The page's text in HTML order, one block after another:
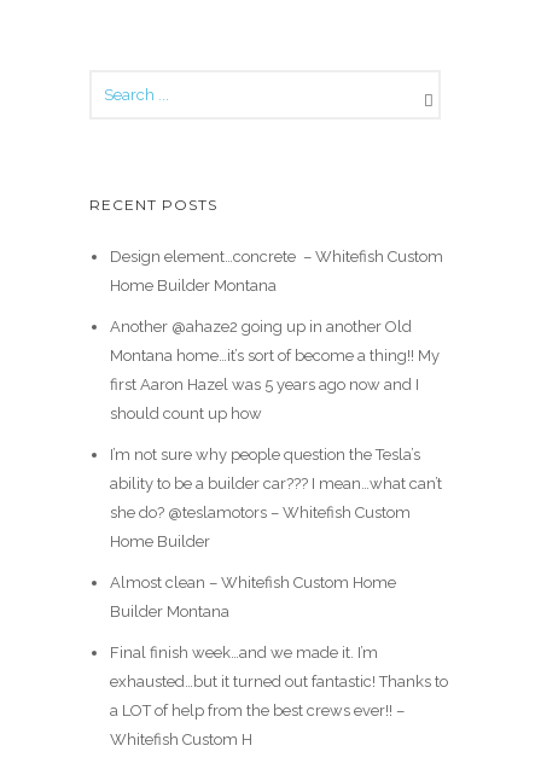
RECENT POSTS
Design element…concrete ️ – Whitefish Custom
Home Builder Montana
Another @ahaze2 going up in another Old
Montana home…it’s sort of become a thing!! My
first Aaron Hazel was 5 years ago now and I
should count up how
I’m not sure why people question the Tesla’s
ability to be a builder car??? I mean…what can’t
she do? @teslamotors – Whitefish Custom
Home Builder
Almost clean – Whitefish Custom Home
Builder Montana
Final finish week…and we made it. I’m
exhausted…but it turned out fantastic! Thanks to
a LOT of help from the best crews ever!! –
Whitefish Custom H